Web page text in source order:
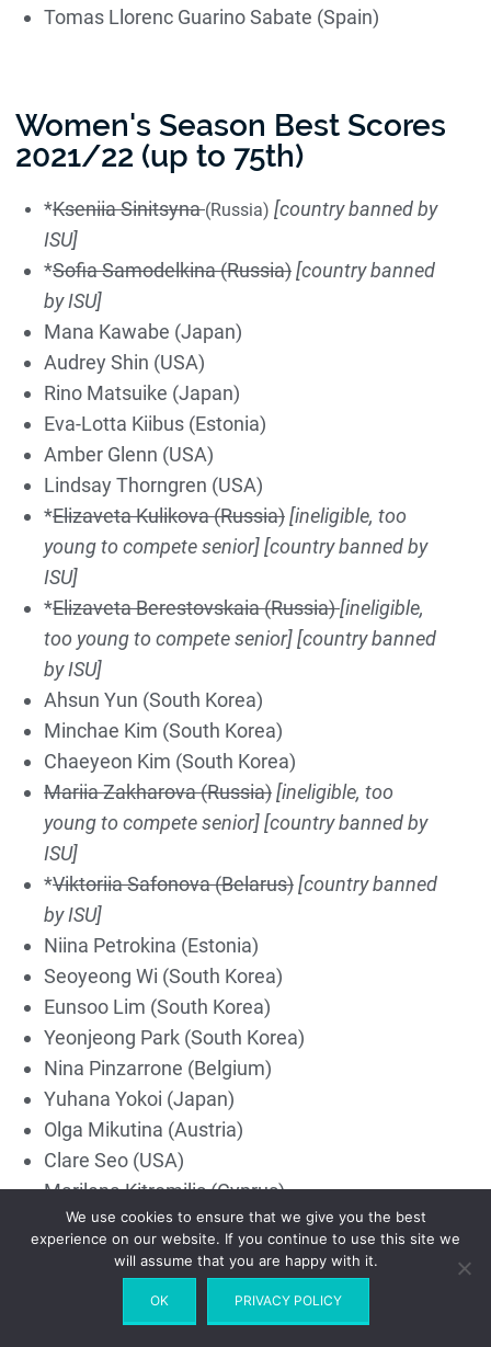
Tomas Llorenc Guarino Sabate (Spain)
Women's Season Best Scores
2021/22 (up to 75th)
*Kseniia Sinitsyna(Russia) [country banned by
ISU]
*Sofia Samodelkina (Russia)[country banned
by ISU]
Mana Kawabe (Japan)
Audrey Shin (USA)
Rino Matsuike (Japan)
Eva-Lotta Kiibus (Estonia)
Amber Glenn (USA)
Lindsay Thorngren (USA)
*Elizaveta Kulikova (Russia)[ineligible, too
young to compete senior][country banned by
ISU]
*Elizaveta Berestovskaia (Russia)[ineligible,
too young to compete senior][country banned
by ISU]
Ahsun Yun (South Korea)
Minchae Kim (South Korea)
Chaeyeon Kim (South Korea)
Mariia Zakharova (Russia)[ineligible, too
young to compete senior][country banned by
ISU]
*Viktoriia Safonova (Belarus)[country banned
by ISU]
Niina Petrokina (Estonia)
Seoyeong Wi (South Korea)
Eunsoo Lim (South Korea)
Yeonjeong Park (South Korea)
Nina Pinzarrone (Belgium)
Yuhana Yokoi (Japan)
Olga Mikutina (Austria)
Clare Seo (USA)
Marilena Kitromilis (Cyprus)
Sofia Samodurova (Russia)[retired] [country
banned by ISU]
Alexia Paginini (Switzerland)
We use cookies to ensure that we give you the best
experience on our website. If you continue to use this site we
will assume that you are happy with it.
OK PRIVACY POLICY